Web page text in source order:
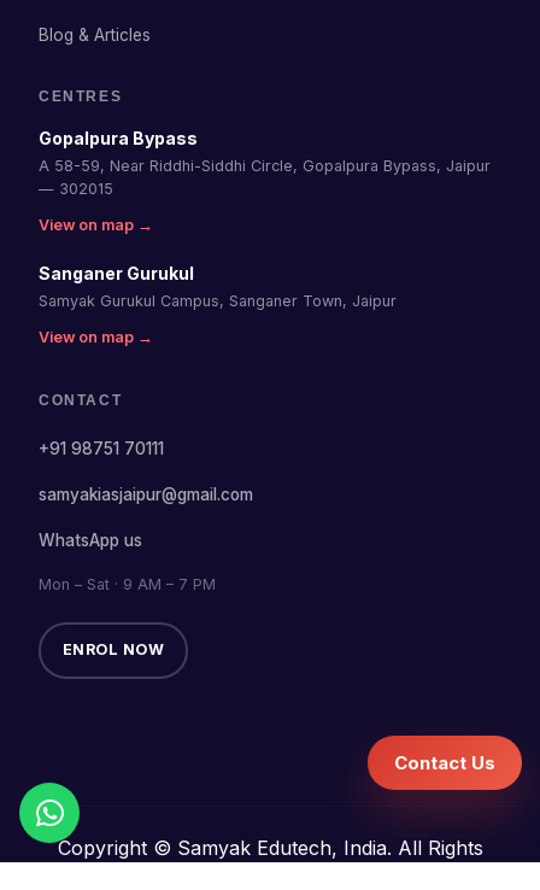
Blog & Articles
CENTRES
Gopalpura Bypass
A 58-59, Near Riddhi-Siddhi Circle, Gopalpura Bypass, Jaipur
— 302015
View on map →
Sanganer Gurukul
Samyak Gurukul Campus, Sanganer Town, Jaipur
View on map →
CONTACT
+91 98751 70111
samyakiasjaipur@gmail.com
WhatsApp us
Mon – Sat · 9 AM – 7 PM
ENROL NOW
Copyright © Samyak Edutech, India. All Rights
Contact Us